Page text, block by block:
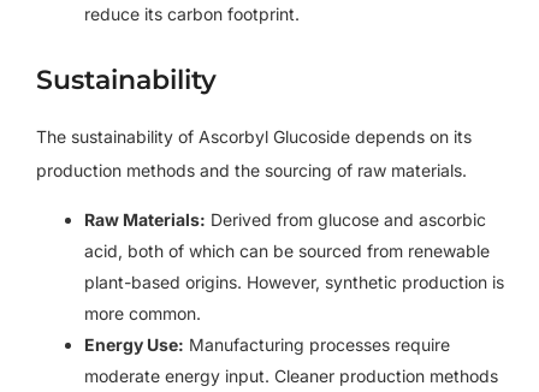
reduce its carbon footprint.
Sustainability
The sustainability of Ascorbyl Glucoside depends on its
production methods and the sourcing of raw materials.
Raw Materials: Derived from glucose and ascorbic
acid, both of which can be sourced from renewable
plant-based origins. However, synthetic production is
more common.
Energy Use: Manufacturing processes require
moderate energy input. Cleaner production methods